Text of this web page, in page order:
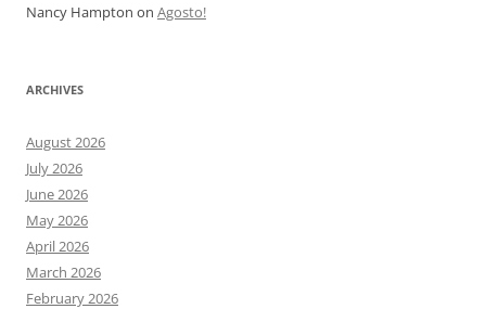
Nancy Hampton on Agosto!
ARCHIVES
August 2026
July 2026
June 2026
May 2026
April 2026
March 2026
February 2026